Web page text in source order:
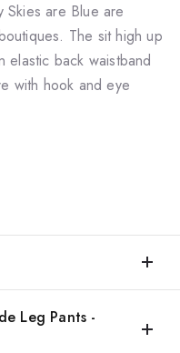
are Blue are
The sit high up
elastic back waistband
with hook and eye
Leg Pants -